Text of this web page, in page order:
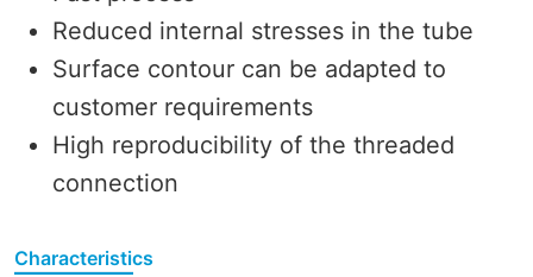
Reduced internal stresses in the tube
Surface contour can be adapted to
customer requirements
High reproducibility of the threaded
connection
Characteristics